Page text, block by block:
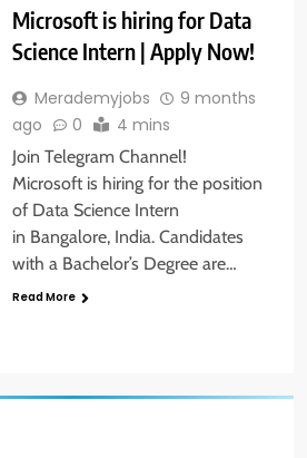
Microsoft is hiring for Data
Science Intern | Apply Now!
Merademyjobs
9 months
ago
0 4 mins
Join Telegram Channel!
Microsoft is hiring for the position
of Data Science Intern
in Bangalore, India. Candidates
with a Bachelor’s Degree are…
Read More